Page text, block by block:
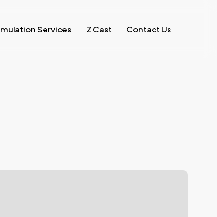
Services Z Cast Contact Us